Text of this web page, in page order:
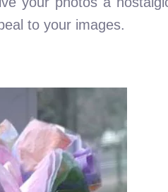
to your images.